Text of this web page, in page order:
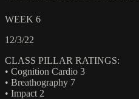
WEEK 6
12/3/22
CLASS PILLAR RATINGS:
• Cognition Cardio 3
• Breathography 7
• Impact 2